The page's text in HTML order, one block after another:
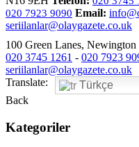
020 7923 9090 Email:
seriilanlar@olaygazete.co.uk
100 Green Lanes,
020 3745 1261 - 020 7923
seriilanlar@olaygazete.co.uk
Translate:
Türkçe
Back
Kategoriler